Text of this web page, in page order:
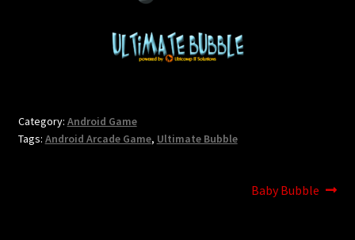
Category: Android Game
Tags: Android Arcade Game, Ultimate Bubble
Next
Baby Bubble